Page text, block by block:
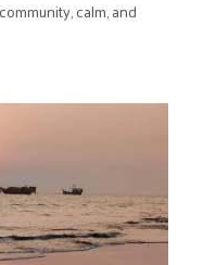
calm, and